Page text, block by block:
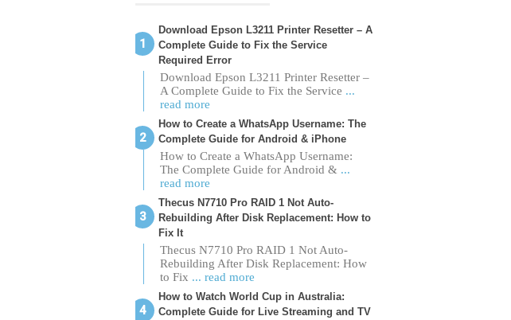
Download Epson L3211 Printer Resetter – A
Complete Guide to Fix the Service
Required Error
Download Epson L3211 Printer Resetter –
A Complete Guide to Fix the Service ...
read more
How to Create a WhatsApp Username: The
Complete Guide for Android & iPhone
How to Create a WhatsApp Username:
The Complete Guide for Android & ...
read more
Thecus N7710 Pro RAID 1 Not Auto-
Rebuilding After Disk Replacement: How to
Fix It
Thecus N7710 Pro RAID 1 Not Auto-
Rebuilding After Disk Replacement: How
to Fix ... read more
How to Watch World Cup in Australia:
Complete Guide for Live Streaming and TV